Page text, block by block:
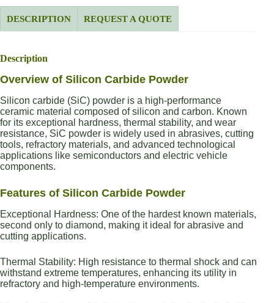
DESCRIPTION REQUEST A QUOTE
Description
Overview of Silicon Carbide Powder
Silicon carbide (SiC) powder is a high-performance
ceramic material composed of silicon and carbon. Known
for its exceptional hardness, thermal stability, and wear
resistance, SiC powder is widely used in abrasives, cutting
tools, refractory materials, and advanced technological
applications like semiconductors and electric vehicle
components.
Features of Silicon Carbide Powder
Exceptional Hardness: One of the hardest known materials,
second only to diamond, making it ideal for abrasive and
cutting applications.
Thermal Stability: High resistance to thermal shock and can
withstand extreme temperatures, enhancing its utility in
refractory and high-temperature environments.